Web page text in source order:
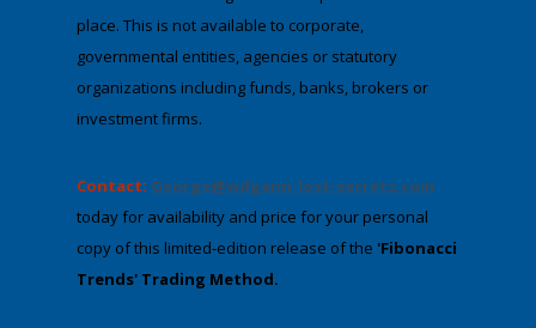
place. This is not available to corporate,
governmental entities, agencies or statutory
organizations including funds, banks, brokers or
investment firms.
Contact: George@wdgann-lost-secrets.com
today for availability and price for your personal
copy of this limited-edition ​release of the 'Fibonacci
Trends' Trading Method.